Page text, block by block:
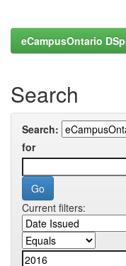
eCampusOntario
Search
Search:
for
Current filters: